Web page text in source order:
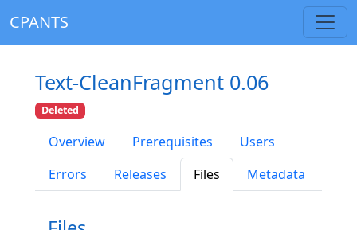
CPANTS
Text-CleanFragment 0.06
Deleted
Overview Prerequisites
Users
Errors
Releases Files Metadata